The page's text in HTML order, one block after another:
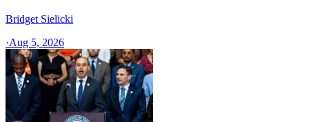
Bridget Sielicki
·Aug 5, 2026